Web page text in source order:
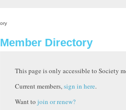
Member Directory
This page is only accessible to Society
Current members,sign in here.
Want to join or renew?